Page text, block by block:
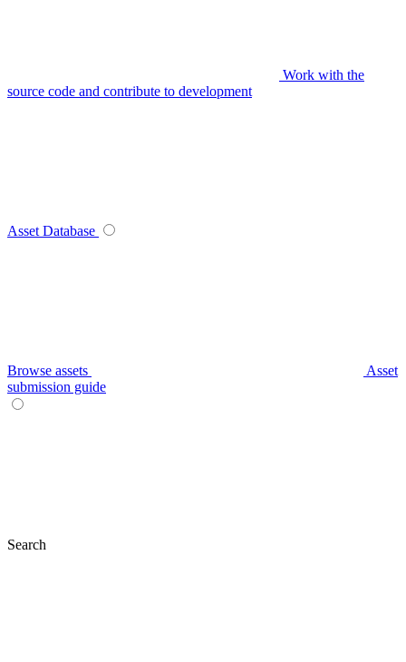
Work with the
source code and contribute to development
Asset Database
Browse assets
Asset
submission guide
Search